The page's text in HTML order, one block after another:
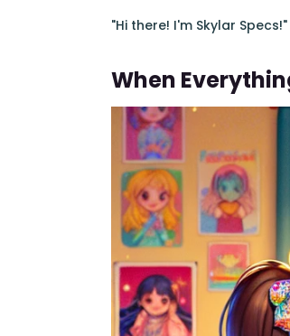
"Hi there! I'm Skylar
When